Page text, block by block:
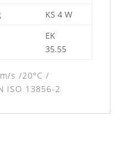
KS 4 W
EK
35.55
s /20°C /
ISO 13856-2